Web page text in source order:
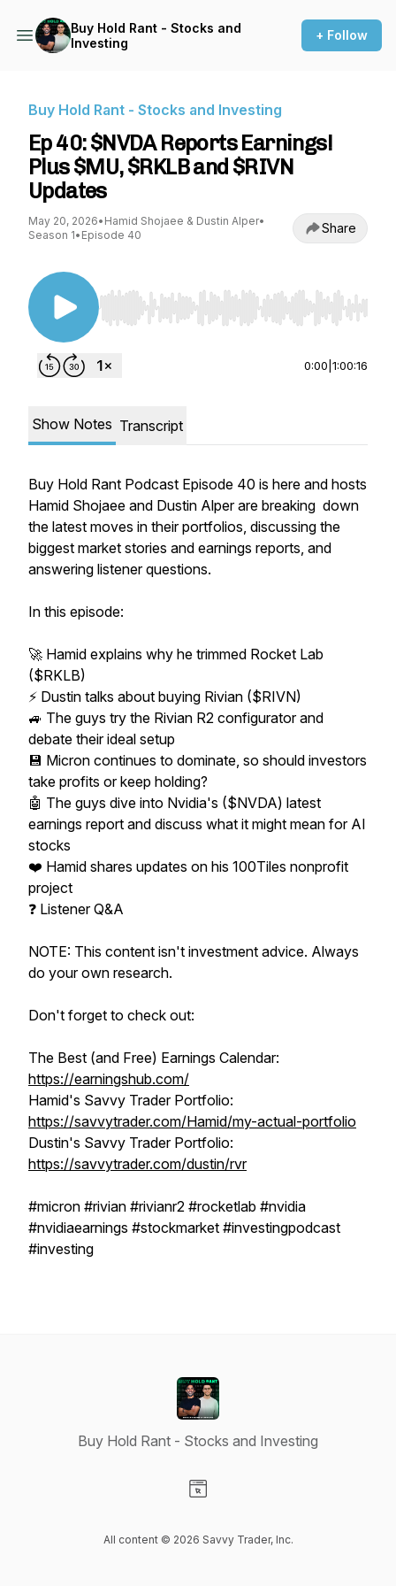
Buy Hold Rant - Stocks and
Investing
+ Follow
Buy Hold Rant - Stocks and Investing
Ep 40: $NVDA Reports Earnings!
Plus $MU, $RKLB and $RIVN
Updates
May 20, 2026• Hamid Shojaee & Dustin Alper•
Season 1• Episode 40 Share
Use Left/Right to seek, Home/End to jump to
0:00 1:00:16
Show Notes Transcript
Buy Hold Rant Podcast Episode 40 is here and hosts
Hamid Shojaee and Dustin Alper are breaking down
the latest moves in their portfolios, discussing the
biggest market stories and earnings reports, and
answering listener questions.
In this episode:
🚀 Hamid explains why he trimmed Rocket Lab
($RKLB)
⚡ Dustin talks about buying Rivian ($RIVN)
🚙 The guys try the Rivian R2 configurator and
debate their ideal setup
💾 Micron continues to dominate, so should investors
take profits or keep holding?
🤖 The guys dive into Nvidia's ($NVDA) latest
earnings report and discuss what it might mean for AI
stocks
❤️ Hamid shares updates on his 100Tiles nonprofit
project
❓ Listener Q&A
NOTE: This content isn't investment advice. Always
do your own research.
Don't forget to check out:
The Best (and Free) Earnings Calendar:
https://earningshub.com/
Hamid's Savvy Trader Portfolio:
https://savvytrader.com/Hamid/my-actual-portfolio
Dustin's Savvy Trader Portfolio:
https://savvytrader.com/dustin/rvr
#micron #rivian #rivianr2 #rocketlab #nvidia
#nvidiaearnings #stockmarket #investingpodcast
#investing
Buy Hold Rant - Stocks and Investing
All content © 2026 Savvy Trader, Inc.